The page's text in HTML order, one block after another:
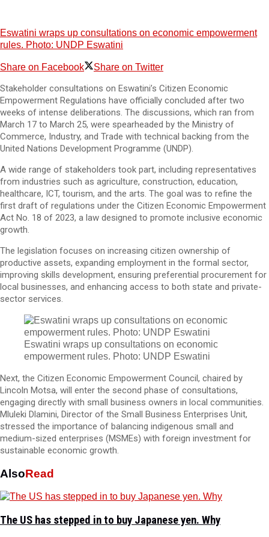
Eswatini wraps up consultations on economic empowerment
rules. Photo: UNDP Eswatini
Share on Facebook Share on Twitter
Stakeholder consultations on Eswatini’s Citizen Economic
Empowerment Regulations have officially concluded after two
weeks of intense deliberations. The discussions, which ran from
March 17 to March 25, were spearheaded by the Ministry of
Commerce, Industry, and Trade with technical backing from the
United Nations Development Programme (UNDP).
A wide range of stakeholders took part, including representatives
from industries such as agriculture, construction, education,
healthcare, ICT, tourism, and the arts. The goal was to refine the
first draft of regulations under the Citizen Economic Empowerment
Act No. 18 of 2023, a law designed to promote inclusive economic
growth.
The legislation focuses on increasing citizen ownership of
productive assets, expanding employment in the formal sector,
improving skills development, ensuring preferential procurement for
local businesses, and enhancing access to both state and private-
sector services.
Eswatini wraps up consultations on economic
empowerment rules. Photo: UNDP Eswatini
Next, the Citizen Economic Empowerment Council, chaired by
Lincoln Motsa, will enter the second phase of consultations,
engaging directly with small business owners in local communities.
Mluleki Dlamini, Director of the Small Business Enterprises Unit,
stressed the importance of balancing indigenous small and
medium-sized enterprises (MSMEs) with foreign investment for
sustainable economic growth.
AlsoRead
The US has stepped in to buy Japanese yen. Why